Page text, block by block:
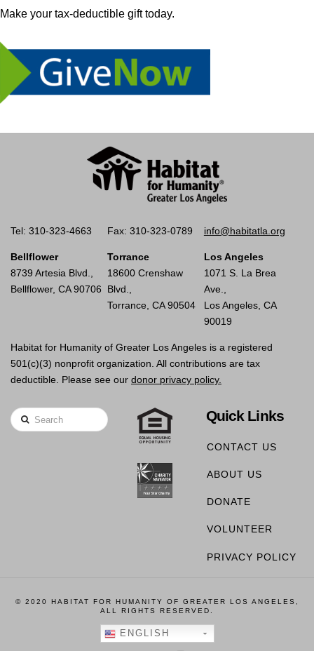
Make your tax-deductible gift today.
Tel: 310-323-4663 Fax: 310-323-0789 info@habitatla.org
Bellflower
8739 Artesia Blvd.,
Bellflower, CA 90706
Torrance
18600 Crenshaw
Blvd.,
Torrance, CA 90504
Los Angeles
1071 S. La Brea
Ave.,
Los Angeles, CA
90019
Habitat for Humanity of Greater Los Angeles is a registered
501(c)(3) nonprofit organization. All contributions are tax
deductible. Please see our donor privacy policy.
Search Quick Links
CONTACT US
ABOUT US
DONATE
VOLUNTEER
PRIVACY POLICY
© 2020 HABITAT FOR HUMANITY OF GREATER LOS ANGELES,
ALL RIGHTS RESERVED.
ENGLISH